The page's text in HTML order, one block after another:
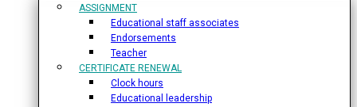
ASSIGNMENT
Educational staff associates
Endorsements
Teacher
CERTIFICATE RENEWAL
Clock hours
Educational leadership